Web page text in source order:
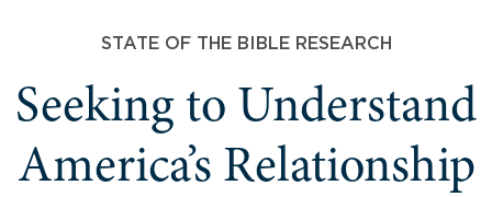
STATE OF THE BIBLE RESEARCH
Seeking to Understand
America’s Relationship